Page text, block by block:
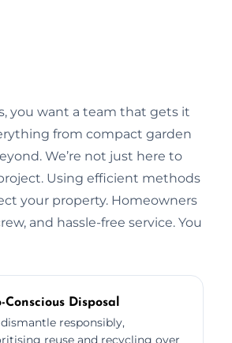
you want a team that gets it
from compact garden
We’re not just here to
Using efficient methods
your property. Homeowners
and hassle-free service. You
Conscious Disposal
responsibly,
reuse and recycling over